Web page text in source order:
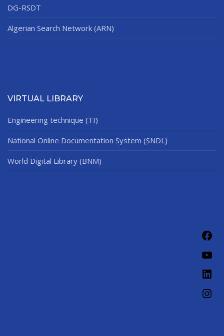
DG-RSDT
Algerian Search Network (ARN)
VIRTUAL LIBRARY
Engineering technique (TI)
National Online Documentation System (SNDL)
World Digital Library (BNM)